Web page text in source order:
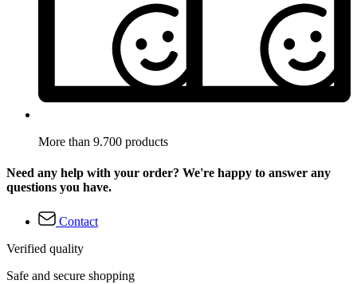
More than 9.700 products
Need any help with your order? We're happy to answer any
questions you have.
Contact
Verified quality
Safe and secure shopping